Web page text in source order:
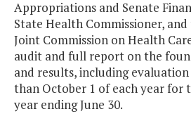
Appropriations and Senate
State Health Commissioner,
Joint Commission on Health
audit and full report on the
and results, including
than October 1 of each year for
year ending June 30.